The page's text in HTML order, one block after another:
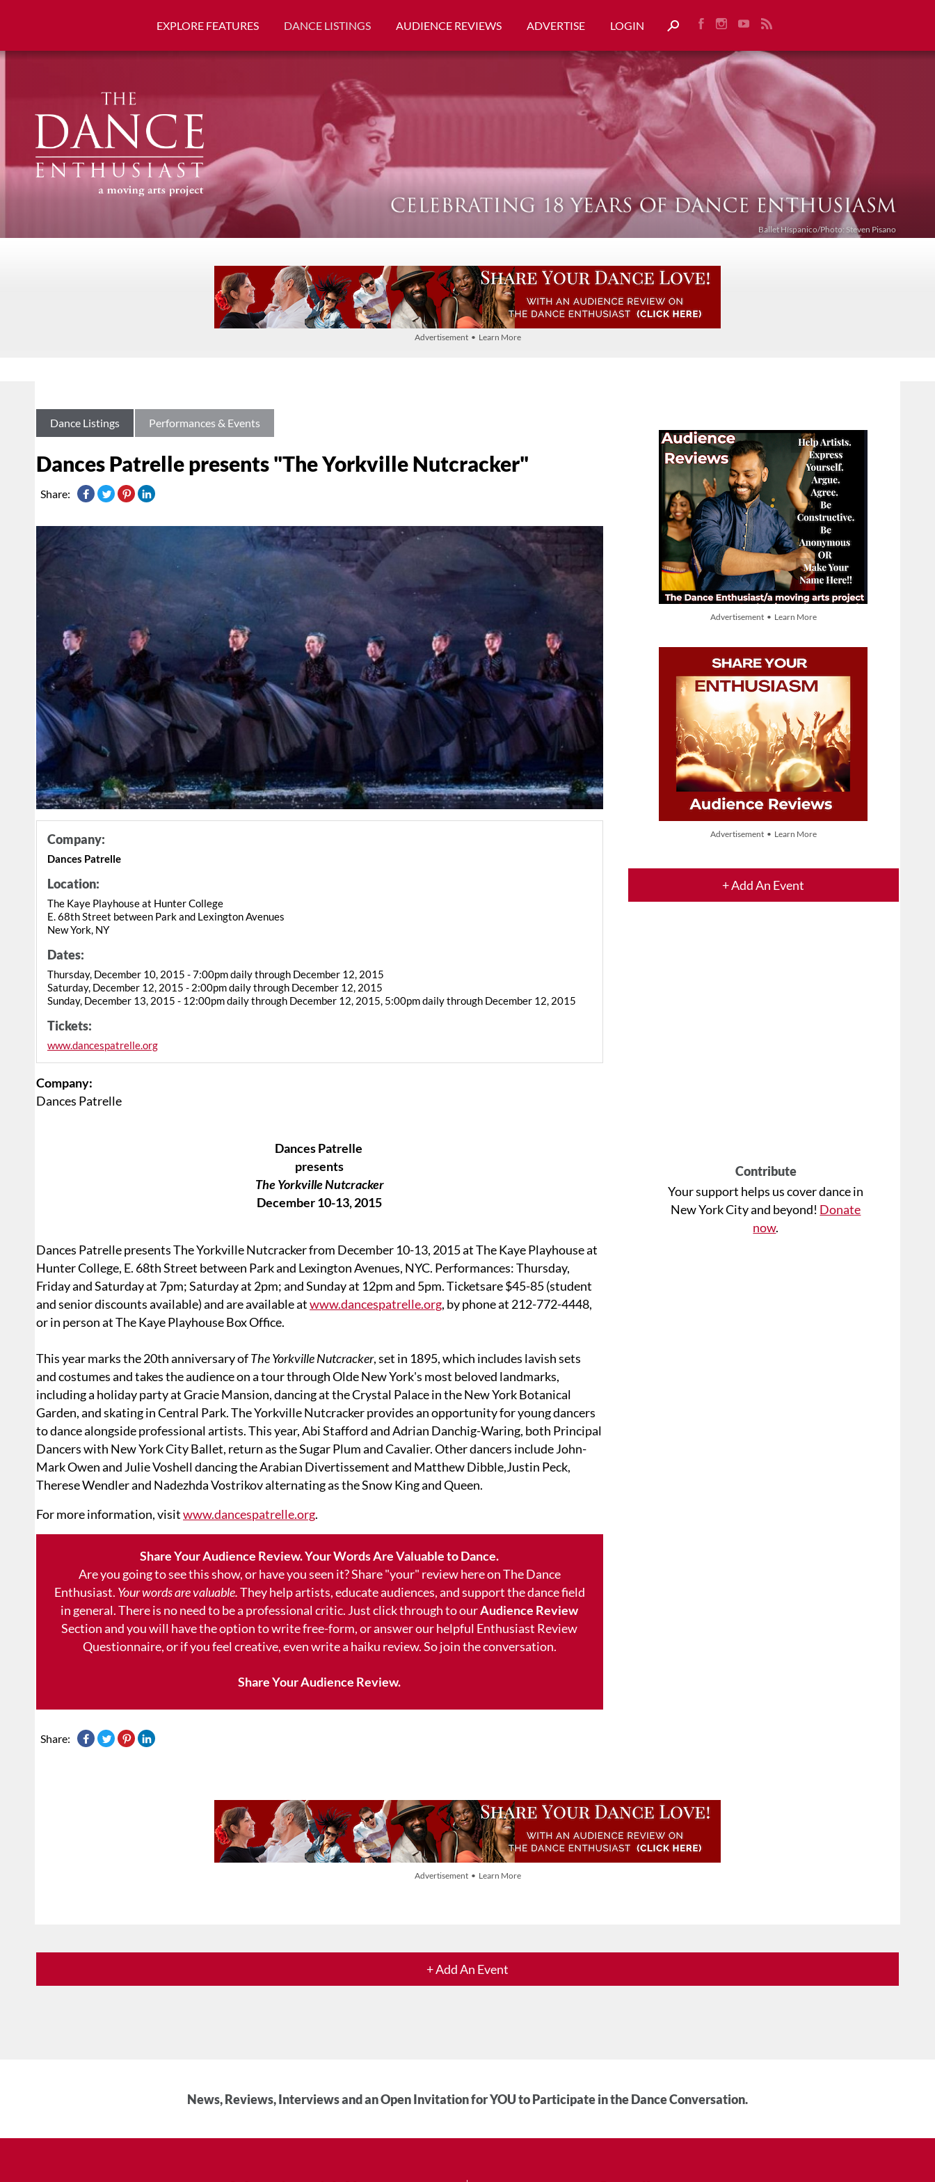
EXPLORE FEATURES DANCE LISTINGS AUDIENCE REVIEWS ADVERTISE LOGIN
Ballet Híspanico/Photo: Steven Pisano
Advertisement • Learn More
Advertisement • Learn More
Advertisement • Learn More
+ Add An Event
Contribute
Your support helps us cover dance in
New York City and beyond! Donate
now.
Dance Listings Performances & Events
Dances Patrelle presents "The Yorkville Nutcracker"
Share:
Company:
Dances Patrelle
Location:
The Kaye Playhouse at Hunter College
E. 68th Street between Park and Lexington Avenues
New York, NY
Dates:
Thursday, December 10, 2015 - 7:00pm daily through December 12, 2015
Saturday, December 12, 2015 - 2:00pm daily through December 12, 2015
Sunday, December 13, 2015 - 12:00pm daily through December 12, 2015, 5:00pm daily through December 12, 2015
Tickets:
www.dancespatrelle.org
Company:
Dances Patrelle
Dances Patrelle
presents
The Yorkville Nutcracker
December 10-13, 2015
Dances Patrelle presents The Yorkville Nutcracker from December 10-13, 2015 at The Kaye Playhouse at
Hunter College, E. 68th Street between Park and Lexington Avenues, NYC. Performances: Thursday,
Friday and Saturday at 7pm; Saturday at 2pm; and Sunday at 12pm and 5pm. Ticketsare $45-85 (student
and senior discounts available) and are available atwww.dancespatrelle.org, by phone at 212-772-4448,
or in person at The Kaye Playhouse Box Office.
This year marks the 20th anniversary ofThe Yorkville Nutcracker, set in 1895, which includes lavish sets
and costumes and takes the audience on a tour through Olde New York's most beloved landmarks,
including a holiday party at Gracie Mansion, dancing at the Crystal Palace in the New York Botanical
Garden, and skating in Central Park. The Yorkville Nutcracker provides an opportunity for young dancers
to dance alongside professional artists. This year, Abi Stafford and Adrian Danchig-Waring, both Principal
Dancers with New York City Ballet, return as the Sugar Plum and Cavalier. Other dancers include John-
Mark Owen and Julie Voshell dancing the Arabian Divertissement and Matthew Dibble,Justin Peck,
Therese Wendler and Nadezhda Vostrikov alternating as the Snow King and Queen.
For more information, visitwww.dancespatrelle.org.
Share Your Audience Review. Your Words Are Valuable to Dance.
Are you going to see this show, or have you seen it? Share "your" review here on The Dance
Enthusiast. Your words are valuable.They help artists, educate audiences, and support the dance field
in general. There is no need to be a professional critic. Just click through to ourAudience Review
Section and you will have the option to write free-form, or answer our helpful Enthusiast Review
Questionnaire, or if you feel creative, even write a haiku review. So join the conversation.
Share Your Audience Review.
Share:
Advertisement • Learn More
+ Add An Event
News, Reviews, Interviews and an Open Invitation for YOU to Participate in the Dance Conversation.